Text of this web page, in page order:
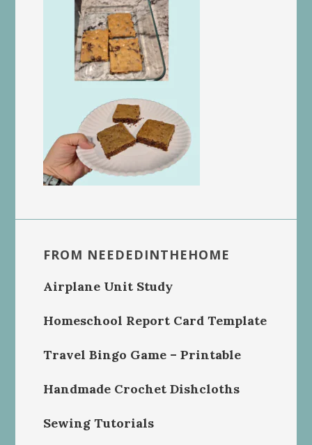
FROM NEEDEDINTHEHOME
Airplane Unit Study
Homeschool Report Card Template
Travel Bingo Game – Printable
Handmade Crochet Dishcloths
Sewing Tutorials